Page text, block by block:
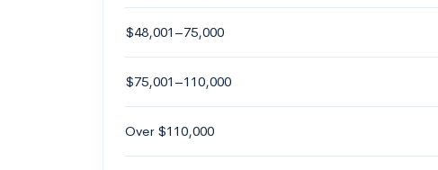
$48,001–75,000
$75,001–110,000
Over $110,000